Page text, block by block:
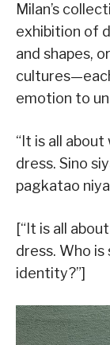
Milan’s
exhibition of
and shapes,
emotion to
“It is all
dress. Sino
pagkatao
[“It is all
dress. Who is
identity?”]